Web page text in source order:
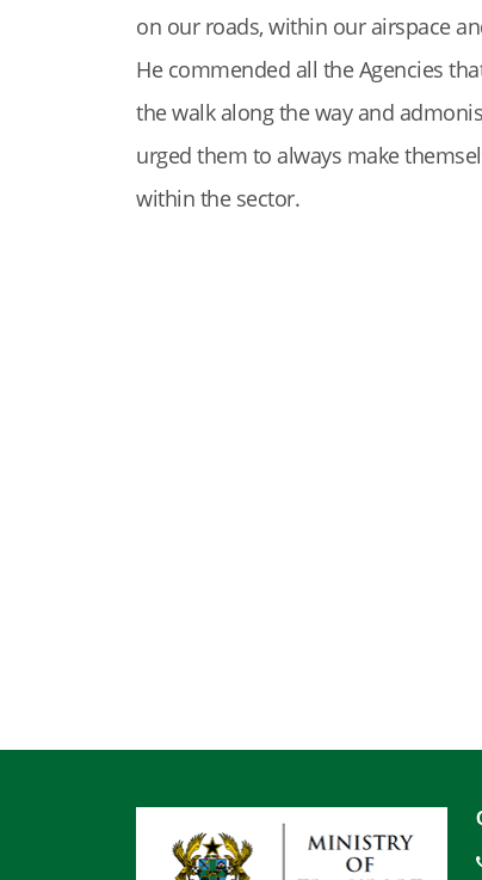
on our roads, within our airspace
He commended all the Agencies
the walk along the way and
urged them to always make
within the sector.